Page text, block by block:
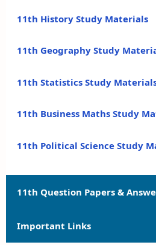
11th History Study Materials
11th Geography Study
11th Statistics Study
11th Business Maths Study
11th Political Science Study
11th Question Papers &
11th Quarterly Exam Question
Important Links